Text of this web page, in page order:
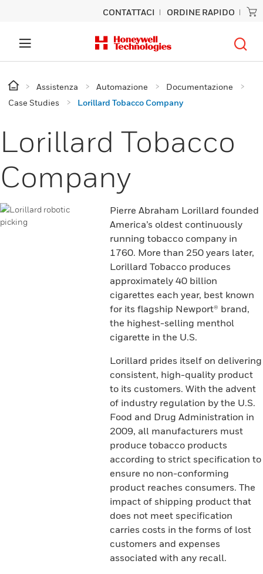
CONTATTACI ORDINE RAPIDO
Assistenza Automazione
Documentazione
Case Studies
Lorillard Tobacco Company
Lorillard Tobacco
Company
Pierre Abraham Lorillard founded
America’s oldest continuously
running tobacco company in
1760. More than 250 years later,
Lorillard Tobacco produces
approximately 40 billion
cigarettes each year, best known
for its flagship Newport® brand,
the highest-selling menthol
cigarette in the U.S.
Lorillard prides itself on delivering
consistent, high-quality product
to its customers. With the advent
of industry regulation by the U.S.
Food and Drug Administration in
2009, all manufacturers must
produce tobacco products
according to strict specification to
ensure no non-conforming
product reaches consumers. The
impact of shipping product that
does not meet specification
carries costs in the forms of lost
customers and expenses
associated with any recall.